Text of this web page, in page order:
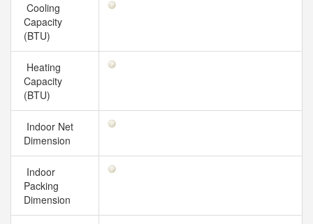
Cooling
Capacity
(BTU)
Heating
Capacity
(BTU)
Indoor Net
Dimension
Indoor
Packing
Dimension